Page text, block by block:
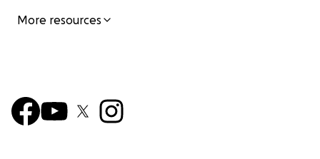
More resources